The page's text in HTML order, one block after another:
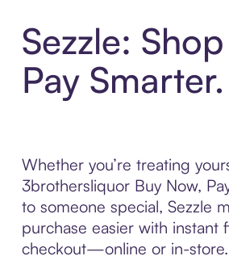
Sezzle:
Pay Smarter.
Whether you’re treating
3brothersliquor Buy Now,
to someone special, Sezzle
purchase easier with instant
checkout—online or in-store.